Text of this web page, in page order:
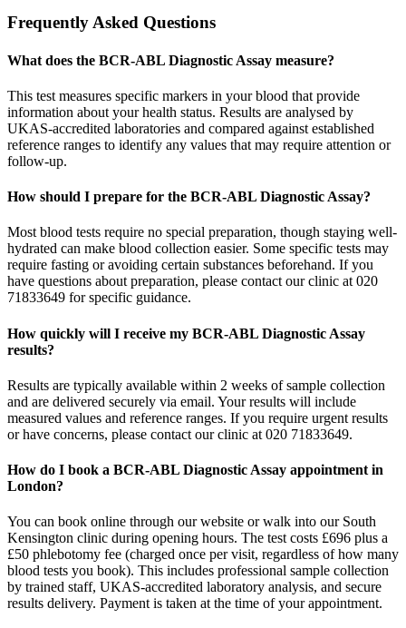
Frequently Asked Questions
What does the BCR-ABL Diagnostic Assay measure?
This test measures specific markers in your blood that provide
information about your health status. Results are analysed by
UKAS-accredited laboratories and compared against established
reference ranges to identify any values that may require attention or
follow-up.
How should I prepare for the BCR-ABL Diagnostic Assay?
Most blood tests require no special preparation, though staying well-
hydrated can make blood collection easier. Some specific tests may
require fasting or avoiding certain substances beforehand. If you
have questions about preparation, please contact our clinic at 020
71833649 for specific guidance.
How quickly will I receive my BCR-ABL Diagnostic Assay
results?
Results are typically available within 2 weeks of sample collection
and are delivered securely via email. Your results will include
measured values and reference ranges. If you require urgent results
or have concerns, please contact our clinic at 020 71833649.
How do I book a BCR-ABL Diagnostic Assay appointment in
London?
You can book online through our website or walk into our South
Kensington clinic during opening hours. The test costs £696 plus a
£50 phlebotomy fee (charged once per visit, regardless of how many
blood tests you book). This includes professional sample collection
by trained staff, UKAS-accredited laboratory analysis, and secure
results delivery. Payment is taken at the time of your appointment.